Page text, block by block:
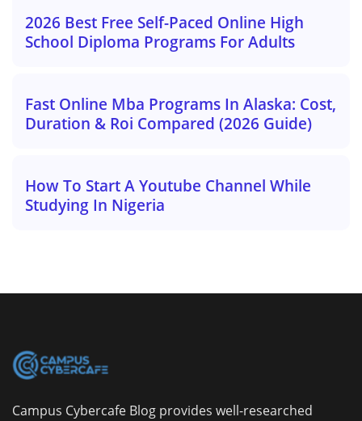
2026 Best Free Self-Paced Online High
School Diploma Programs For Adults
Fast Online Mba Programs In Alaska: Cost,
Duration & Roi Compared (2026 Guide)
How To Start A Youtube Channel While
Studying In Nigeria
Campus Cybercafe Blog provides well-researched